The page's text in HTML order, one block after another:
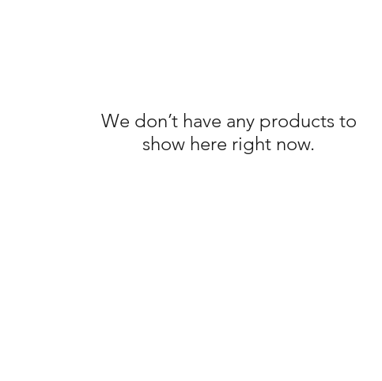
We don’t have any products to
show here right now.